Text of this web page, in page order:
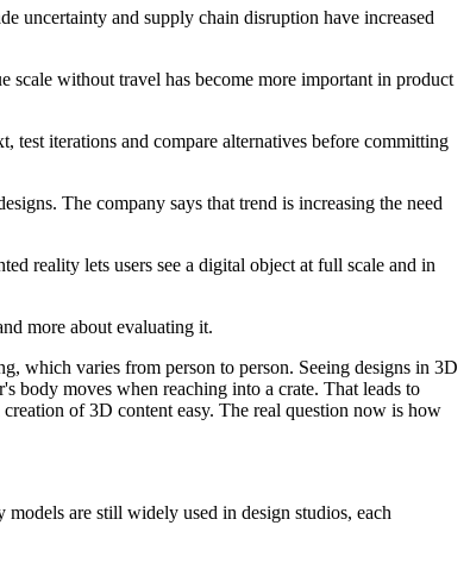
uncertainty and supply chain disruption have increased
scale without travel has become more important in product
test iterations and compare alternatives before committing
The company says that trend is increasing the need
reality lets users see a digital object at full scale and in
more about evaluating it.
which varies from person to person. Seeing designs in 3D
body moves when reaching into a crate. That leads to
of 3D content easy. The real question now is how
are still widely used in design studios, each